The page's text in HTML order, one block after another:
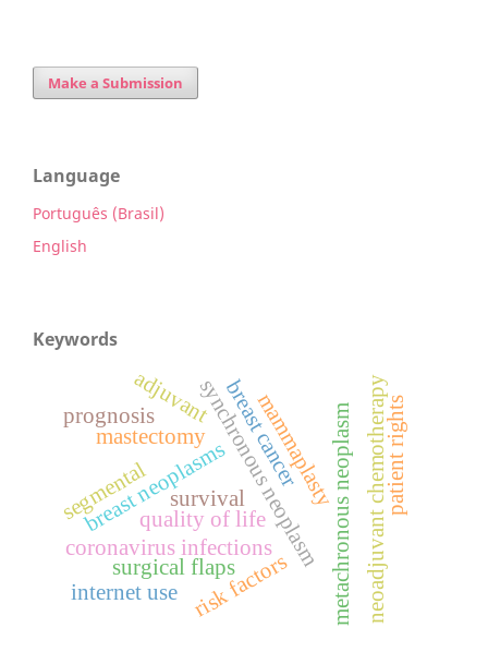
Make a Submission
Language
Português (Brasil)
English
Keywords
breast neoplasmssynchronous neoplasmmetachronous neoplasmneoadjuvant chemotherapy
breast cancer
coronavirus infections
quality of life
surgical flaps
mastectomy
segmental mammaplasty
risk factors
patient rights
prognosis
survival
internet use
adjuvant